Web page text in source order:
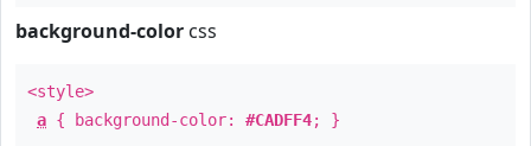
background-color css
<style>
a { background-color: #CADFF4; }